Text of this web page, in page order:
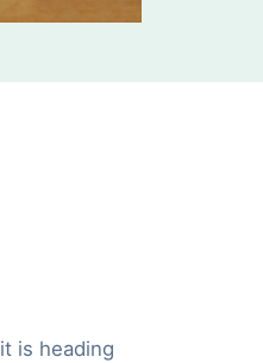
is heading